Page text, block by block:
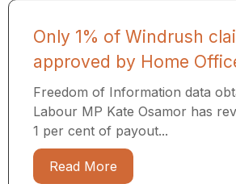
Only 1% of Windrush
approved by Home
Freedom of Information data
Labour MP Kate Osamor has
1 per cent of payout...
Read More